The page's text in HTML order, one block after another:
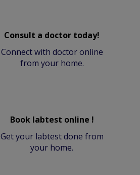
Consult a doctor today!
Connect with doctor online
from your home.
Book labtest online !
Get your labtest done from
your home.